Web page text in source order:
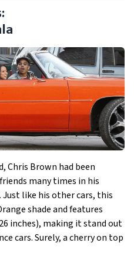
Chris Brown had been
many times in his
like his other cars, this
shade and features
inches), making it stand out
cars. Surely, a cherry on top